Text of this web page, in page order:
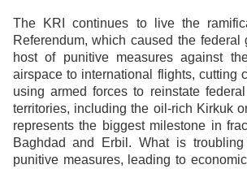
The KRI continues to live the
Referendum, which caused the federal
host of punitive measures against
airspace to international flights, cutting
using armed forces to reinstate
territories, including the oil-rich Kirkuk
represents the biggest milestone in
Baghdad and Erbil. What is
punitive measures, leading to